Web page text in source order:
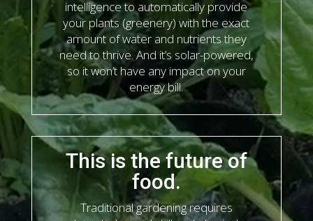
intelligence to automatically provide
your plants (greenery) with the exact
amount of water and nutrients they
need to thrive. And it’s solar-powered,
so it won’t have any impact on your
energy bill.
This is the future of
food.
Traditional gardening requires